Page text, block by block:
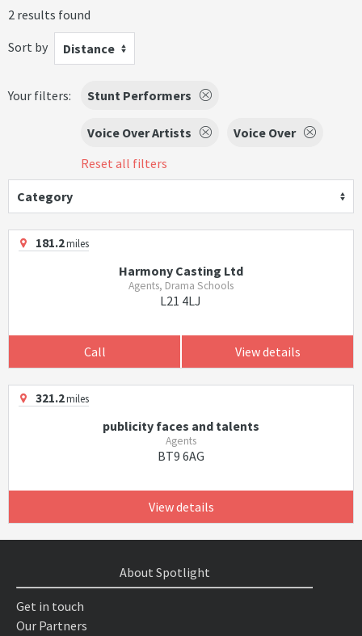
2 results found
Sort by
Distance
Your filters: Stunt Performers
Voice Over Artists
Voice Over
Reset all filters
Category
181.2miles
Harmony Casting Ltd
Agents, Drama Schools
L21 4LJ
Call View details
321.2miles
publicity faces and talents
Agents
BT9 6AG
View details
About Spotlight
Get in touch
Our Partners